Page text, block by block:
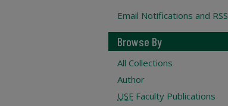
Email Notifications and RSS
Browse By
All Collections
Author
USF Faculty Publications